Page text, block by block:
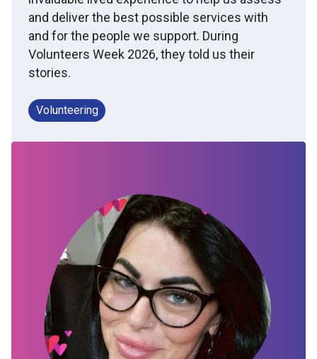
and deliver the best possible services with
and for the people we support. During
Volunteers Week 2026, they told us their
stories.
Volunteering